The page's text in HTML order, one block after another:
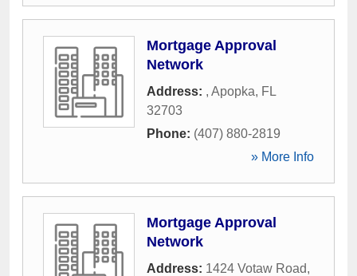
Mortgage Approval
Network
Address: , Apopka, FL
32703
Phone: (407) 880-2819
» More Info
Mortgage Approval
Network
Address: 1424 Votaw Road,